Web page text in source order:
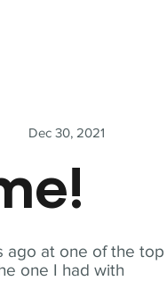
ago at one of the top
one I had with
Dec 30, 2021